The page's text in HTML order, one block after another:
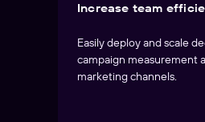
Increase team
Easily deploy and scale
campaign measurement
marketing channels.